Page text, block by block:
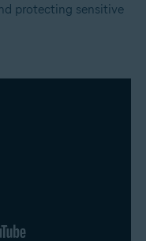
protecting sensitive